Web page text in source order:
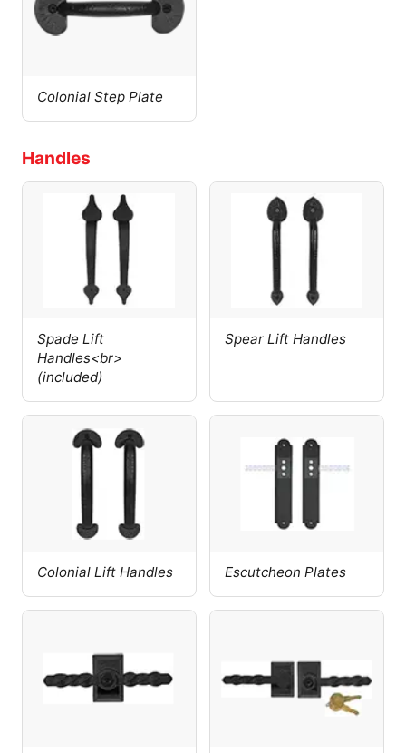
Colonial Step Plate
Handles
Spade Lift
Handles<br>
(included)
Spear Lift Handles
Colonial Lift Handles Escutcheon Plates